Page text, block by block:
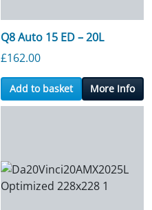
Q8 Auto 15 ED – 20L
£162.00
Add to basket More Info